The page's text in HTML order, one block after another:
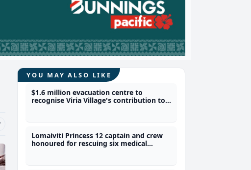
YOU MAY ALSO LIKE
$1.6 million evacuation centre to
recognise Viria Village's contribution to
Lomaiviti Princess 12 captain and crew
honoured for rescuing six medical